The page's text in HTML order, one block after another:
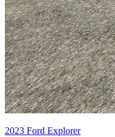
2023 Ford Explorer